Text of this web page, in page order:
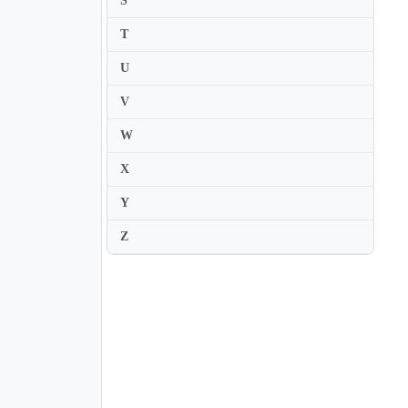
Boris Gutnikov
Brett Dean
T
U
V
W
X
Y
Z